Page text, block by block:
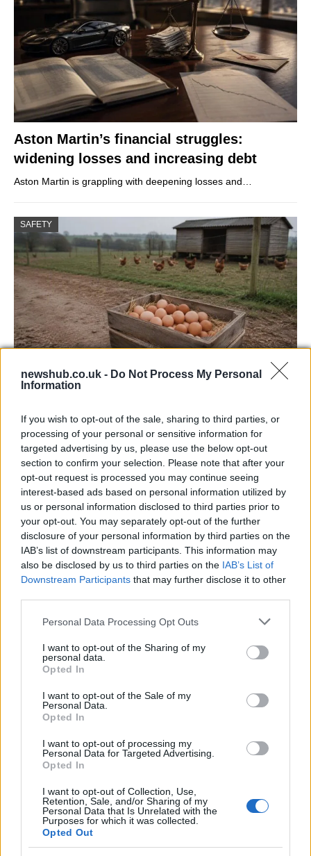
newshub.co.uk - Do Not Process My Personal
Information
If you wish to opt-out of the sale, sharing to third parties, or
processing of your personal or sensitive information for
targeted advertising by us, please use the below opt-out
section to confirm your selection. Please note that after your
opt-out request is processed you may continue seeing
interest-based ads based on personal information utilized by
us or personal information disclosed to third parties prior to
your opt-out. You may separately opt-out of the further
disclosure of your personal information by third parties on the
IAB’s list of downstream participants. This information may
also be disclosed by us to third parties on the IAB’s List of
Downstream Participants that may further disclose it to other
Please note that this website/app uses one or more Google
not limited to your visit or usage behaviour. You may click to
grant or deny consent to Google and its third-party tags to
use your data for below specified purposes in below Google
consent section.
Personal Data Processing Opt Outs
I want to opt-out of the Sharing of my
personal data.
Opted In
I want to opt-out of the Sale of my
Personal Data.
Opted In
I want to opt-out of processing my
Personal Data for Targeted Advertising.
Opted In
I want to opt-out of Collection, Use,
Retention, Sale, and/or Sharing of my
Personal Data that Is Unrelated with the
Purposes for which it was collected.
Opted Out
Aston Martin’s financial struggles:
widening losses and increasing debt
Aston Martin is grappling with deepening losses and…
SAFETY
Avian Influenza Update: UK Achieves Bird
Flu-Free Status
The UK has declared freedom from highly pathogenic…
CHAMPIONSHIPS
Martin O’Neill praises Callum McGregor’s
potential as future manager
McGregor’s…
AUTOMOTIVE